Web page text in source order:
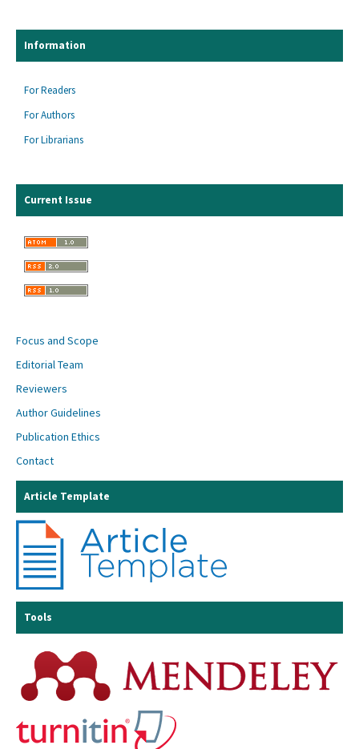
Information
For Readers
For Authors
For Librarians
Current Issue
Focus and Scope
Editorial Team
Reviewers
Author Guidelines
Publication Ethics
Contact
Article Template
Tools